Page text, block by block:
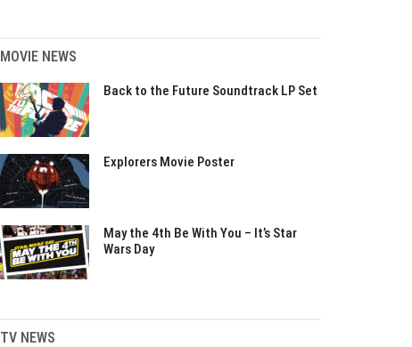
MOVIE NEWS
Back to the Future Soundtrack LP Set
Explorers Movie Poster
May the 4th Be With You – It’s Star
Wars Day
TV NEWS